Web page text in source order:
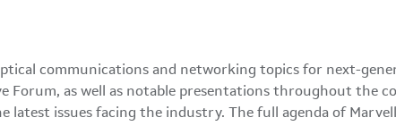
communications and networking topics for next-
as well as notable presentations throughout the
latest issues facing the industry. The full agenda of